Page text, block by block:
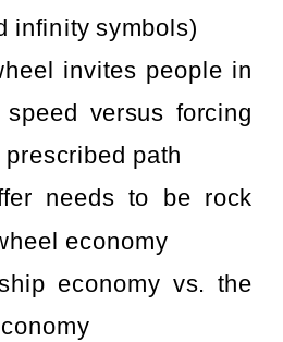
infinity symbols)
invites people in
versus forcing
path
needs to be rock
economy
economy vs. the